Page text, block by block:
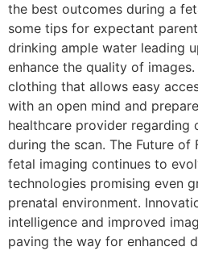
the best outcomes during a
some tips for expectant
drinking ample water leading
enhance the quality of
clothing that allows easy
with an open mind and
healthcare provider regarding
during the scan. The Future
fetal imaging continues to
technologies promising even
prenatal environment.
intelligence and improved
paving the way for enhanced